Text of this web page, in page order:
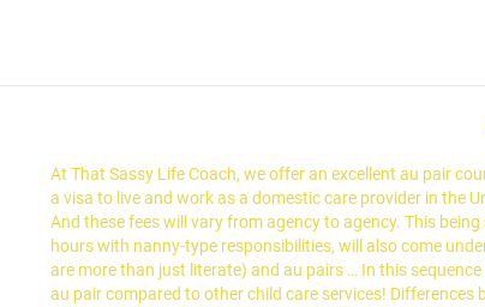
At That Sassy Life Coach, we offer an excellent au pair course for you to enroll in. Au pair Nanny; Age: Au pairs are usually between 18-30 years old. Au Pairs are typically foreign nationals who legally obtain a visa to live and work as a domestic care provider in the United States for one year and always live with the hiring family. : Es gibt keine Altersgrenze. There’s … Nanny vs Au Pair - What's the Difference? 2. And these fees will vary from agency to agency. This being said, there are professional au pairs out there who work wonders with babies and toddlers. Some au pairs, if given direction and working regular hours with nanny-type responsibilities, will also come under the Miscellaneous Workers Award just as the FWO court case found. a week, the hours can be flexible, they're all high school graduates (so they are more than just literate) and au pairs … In this sequence I introduce you to au-pair model more detailed and briefly compare it with the nanny model in the end. See all the benefits of selecting a EurAupair au pair compared to other child care services! Differences between an au pair and a nanny: Au pairs are, by definition, young people from overseas who travel legally to the U.S.to care for children on a cultural exchange visa. The duties and expectations of an au pair are exactly the same as that of a nanny; the title essentially differentiates a domestic nanny from a foreign nanny. But there plenty of other important distinctions, so read on to understand which is right for your family. Arbeitszeiten: Für Au Pairs gibt es eine geregelte Anzahl von Stunden pro Woche, die sich von Land zu Land unterscheiden. Au Pair & Nanny Differences. : Die Arbeitszeiten werden mit der Familie geregelt und von dem Arbeitsgesetz des Gastlandes … However, we believe that you ought to have a full picture of your child care options. Childcare isn’t a decision to make lightly. In the U.S., Au Pairs must be between the ages of 18 and 26 with demonstrable childcare experience. Flooded with e-mails I was hoping to get a good position fairly soon, but nonsense! We can all agree that the cost of childcare is quite a financial burden no matter where you live. Au Pair vs Nanny. With full-time nannies pulling in salaries upwards of $1,000 a week, choosing an au pair can be a decidedly less expensive alternative. The primary differences between a nanny and an au pair are as follows: An au pair must meet specific criteria to participate in a government-sponsored Au Pair Program. A nanny is not the same as an au pair. Perhaps the term nannies are more familiar, although the two terms pertain to different types of workers. What is an Au Pair? The professional Au Pair. Nanny vs. If you’re considering an au pair for your household, the good news is that the